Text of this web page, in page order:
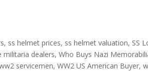
, ss helmet prices, ss helmet valuation, SS
militaria dealers,Who Buys Nazi
servicemen,WW2 US American Buyer,